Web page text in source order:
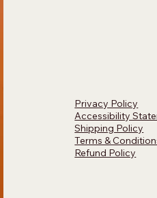
Privacy Policy
Accessibility
Shipping Policy
Terms &
Refund Policy